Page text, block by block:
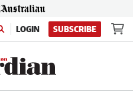
LOGIN SUBSCRIBE